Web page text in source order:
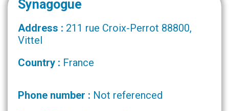
Synagogue
Address : 211 rue Croix-Perrot 88800,
Vittel
Country : France
Phone number : Not referenced